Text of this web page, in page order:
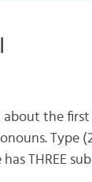
about the
Type